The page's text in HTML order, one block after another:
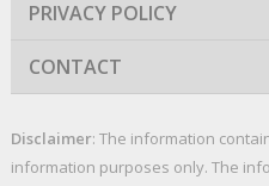
PRIVACY POLICY
CONTACT
Disclaimer: The information
information purposes only. The